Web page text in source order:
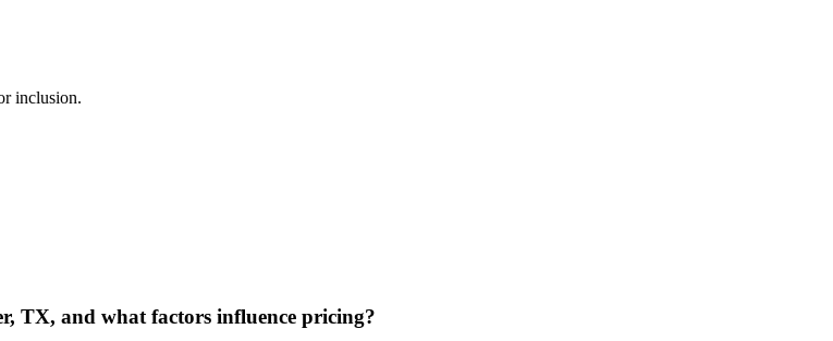
inclusion.
TX, and what factors influence pricing?